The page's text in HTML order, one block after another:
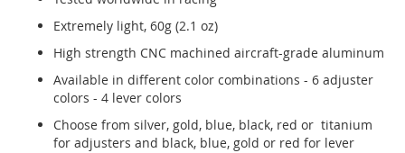
Extremely light, 60g (2.1 oz)
High strength CNC machined aircraft-grade aluminum
Available in different color combinations - 6 adjuster
colors - 4 lever colors
Choose from silver, gold, blue, black, red or titanium
for adjusters and black, blue, gold or red for lever